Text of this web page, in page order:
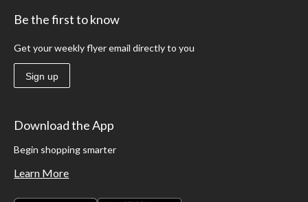
Be the first to know
Get your weekly flyer email directly to you
Sign up
Download the App
Begin shopping smarter
Learn More